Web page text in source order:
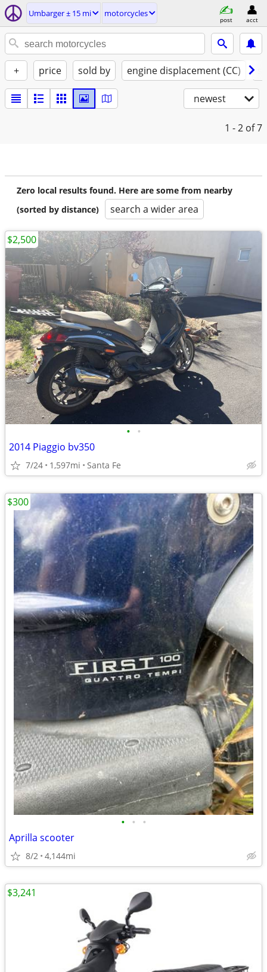
Umbarger ± 15 mi motorcycles
post acct
+ price sold by engine displacement (CC)
newest
1 - 2 of 7
Zero local results found. Here are some from nearby
(sorted by distance)
search a wider area
• •
2014 Piaggio bv350
7/24 1,597mi Santa Fe
$2,500
• • •
Aprilla scooter
8/2 4,144mi
$300
$3,241